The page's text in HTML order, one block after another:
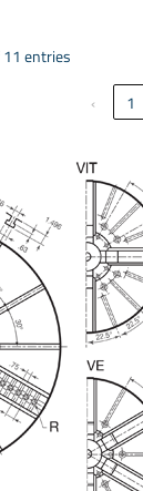
entries
‹
1